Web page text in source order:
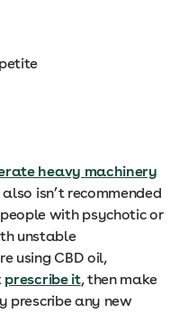
heavy machinery
isn’t recommended
with psychotic or
unstable
using CBD oil,
prescribe it, then make
prescribe any new